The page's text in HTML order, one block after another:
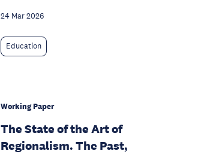
24 Mar 2026
Education
Working Paper
The State of the Art of
Regionalism. The Past,